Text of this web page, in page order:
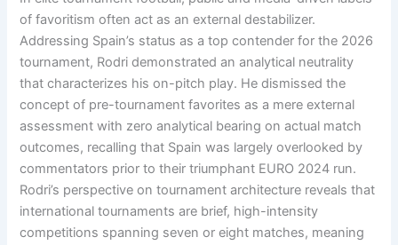
of favoritism often act as an external destabilizer.
Addressing Spain’s status as a top contender for the 2026
tournament, Rodri demonstrated an analytical neutrality
that characterizes his on-pitch play. He dismissed the
concept of pre-tournament favorites as a mere external
assessment with zero analytical bearing on actual match
outcomes, recalling that Spain was largely overlooked by
commentators prior to their triumphant EURO 2024 run.
Rodri’s perspective on tournament architecture reveals that
international tournaments are brief, high-intensity
competitions spanning seven or eight matches, meaning